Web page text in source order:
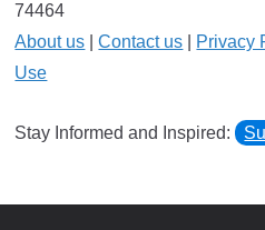
74464
About us |Contact us Privacy
Use
Stay Informed and Inspired: